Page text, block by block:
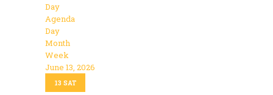
CATERING
MENU
GALLERY
ABOUT
Day
Agenda
Day
Month
Week
June 13, 2026
13 SAT
12:00 am